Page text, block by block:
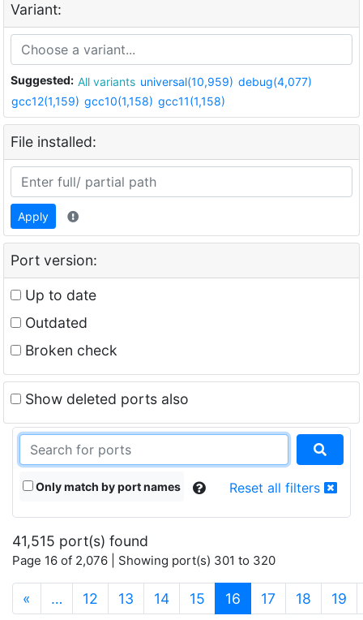
Variant:
Suggested: All variants universal(10,959) debug(4,077)
gcc12(1,159) gcc10(1,158) gcc11(1,158)
File installed:
Apply
Port version:
Up to date
Outdated
Broken check
Show deleted ports also
Only match by port names Reset all filters
41,515 port(s) found
Page 16 of 2,076 | Showing port(s) 301 to 320
« … 12 13 14 15 16 (current)
17 18 19